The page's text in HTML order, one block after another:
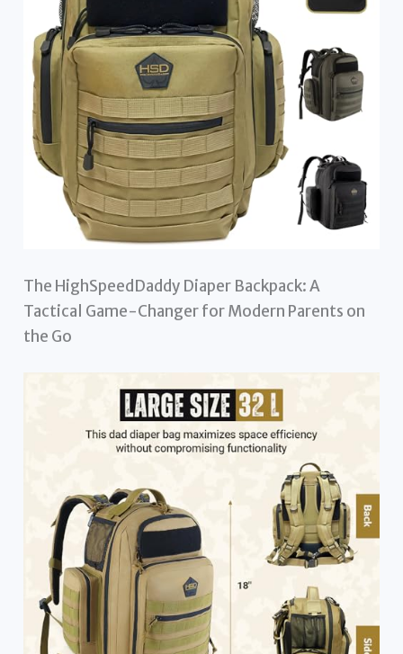
The HighSpeedDaddy Diaper Backpack: A
Tactical Game-Changer for Modern Parents on
the Go